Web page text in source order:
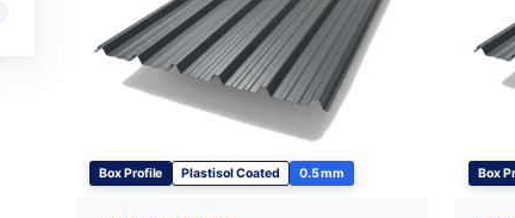
Box Profile Plastisol Coated 0.5 mm Box